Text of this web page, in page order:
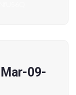
09-